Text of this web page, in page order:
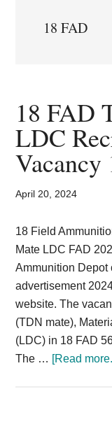
Govt
Admit
Card,
News
18 FAD
18 FAD
LDC
Vacancy
April 20, 2024
18 Field
Mate LDC FAD
Ammunition Depot
advertisement
website. The
(TDN mate),
(LDC) in 18 FAD
The … [Read